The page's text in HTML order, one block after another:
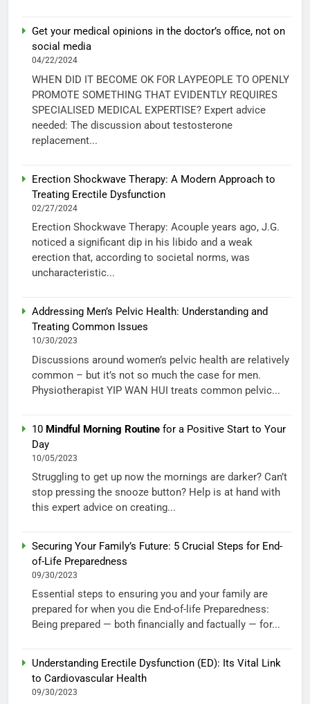
Get your medical opinions in the doctor’s office, not on
social media
04/22/2024
WHEN DID IT BECOME OK FOR LAYPEOPLE TO OPENLY
PROMOTE SOMETHING THAT EVIDENTLY REQUIRES
SPECIALISED MEDICAL EXPERTISE? Expert advice
needed: The discussion about testosterone
replacement...
Erection Shockwave Therapy: A Modern Approach to
Treating Erectile Dysfunction
02/27/2024
Erection Shockwave Therapy: Acouple years ago, J.G.
noticed a significant dip in his libido and a weak
erection that, according to societal norms, was
uncharacteristic...
Addressing Men’s Pelvic Health: Understanding and
Treating Common Issues
10/30/2023
Discussions around women’s pelvic health are relatively
common – but it’s not so much the case for men.
Physiotherapist YIP WAN HUI treats common pelvic...
10 Mindful Morning Routine for a Positive Start to Your
Day
10/05/2023
Struggling to get up now the mornings are darker? Can’t
stop pressing the snooze button? Help is at hand with
this expert advice on creating...
Securing Your Family’s Future: 5 Crucial Steps for End-
of-Life Preparedness
09/30/2023
Essential steps to ensuring you and your family are
prepared for when you die End-of-life Preparedness:
Being prepared — both financially and factually — for...
Understanding Erectile Dysfunction (ED): Its Vital Link
to Cardiovascular Health
09/30/2023